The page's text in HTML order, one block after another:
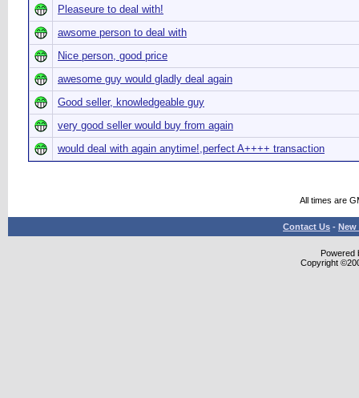
Pleaseure to deal with!
awsome person to deal with
Nice person, good price
awesome guy would gladly deal again
Good seller, knowledgeable guy
very good seller would buy from again
would deal with again anytime!,perfect A++++ transaction
All times are
Contact Us - New
Powered
Copyright